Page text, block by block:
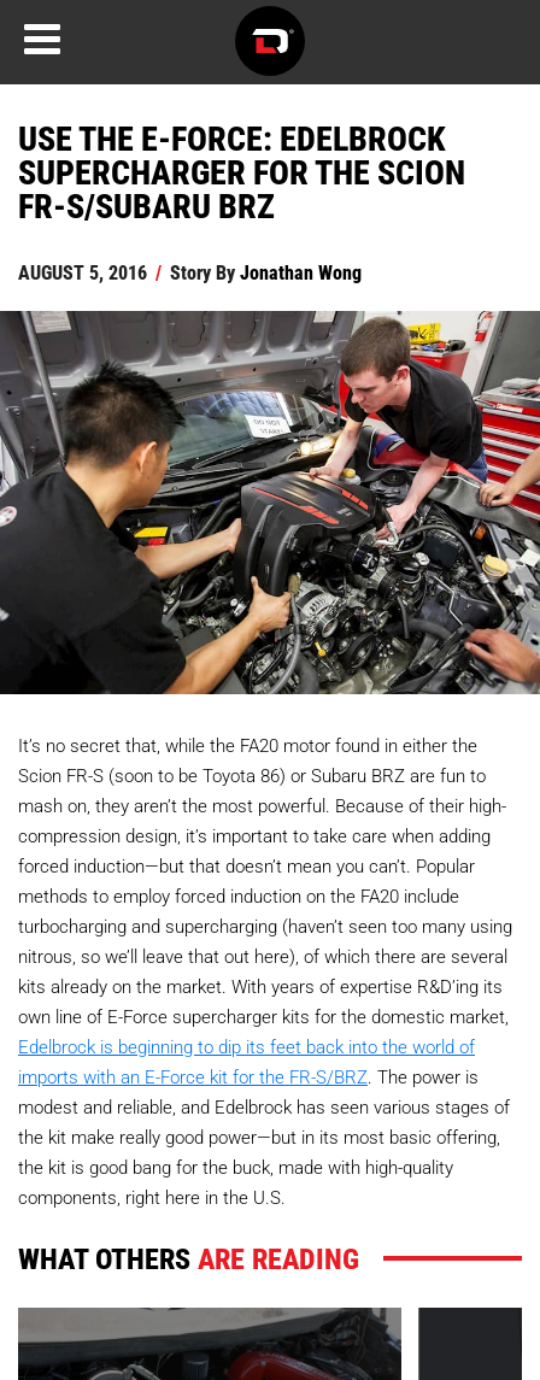
USE THE E-FORCE: EDELBROCK
SUPERCHARGER FOR THE SCION
FR-S/SUBARU BRZ
AUGUST 5, 2016 / Story ByJonathan Wong
It’s no secret that, while the FA20 motor found in either the
Scion FR-S (soon to be Toyota 86) or Subaru BRZ are fun to
mash on, they aren’t the most powerful. Because of their high-
compression design, it’s important to take care when adding
forced induction—but that doesn’t mean you can’t. Popular
methods to employ forced induction on the FA20 include
turbocharging and supercharging (haven’t seen too many using
nitrous, so we’ll leave that out here), of which there are several
kits already on the market. With years of expertise R&D’ing its
own line of E-Force supercharger kits for the domestic market,
Edelbrock is beginning to dip its feet back into the world of
imports with an E-Force kit for the FR-S/BRZ. The power is
modest and reliable, and Edelbrock has seen various stages of
the kit make really good power—but in its most basic offering,
the kit is good bang for the buck, made with high-quality
components, right here in the U.S.
WHAT OTHERSARE READING